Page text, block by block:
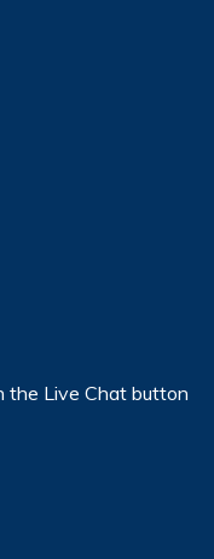
the Live Chat button